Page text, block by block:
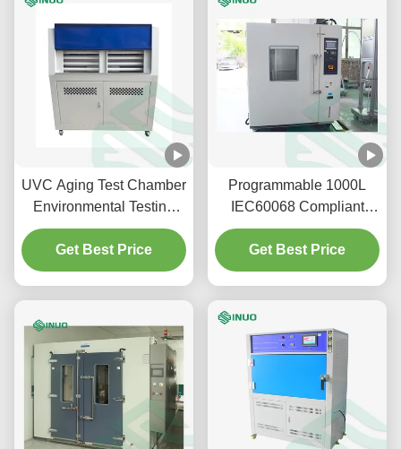
UVC Aging Test Chamber
Environmental Testing
Chamber Ultraviolet
Exposure Testing
Get Best Price
Programmable 1000L
IEC60068 Compliant
Environmental Test
Chamber for Temperature
and Humidity Testing
Get Best Price